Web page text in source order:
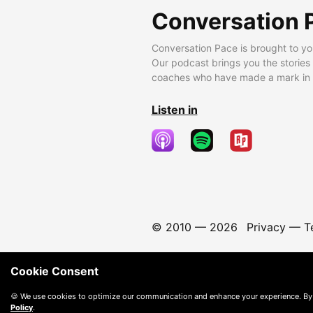
Conversation
Conversation Pace is brought to
Our podcast brings you the
coaches who have made a mark
Listen in
© 2010 — 2026 Privacy—
Cookie Consent
🍪 We use cookies to optimize our communication and enhance your experience.
Policy.